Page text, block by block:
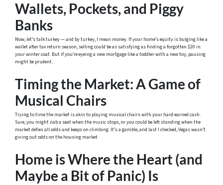
Wallets, Pockets, and Piggy
Banks
Now, let’s talk turkey — and by turkey, I mean money. If your home’s equity is bulging like a
wallet after tax return season, selling could be as satisfying as finding a forgotten $20 in
your winter coat. But if you’re eyeing a new mortgage like a toddler with a new toy, pausing
might be prudent.
Timing the Market: A Game of
Musical Chairs
Trying to time the market is akin to playing musical chairs with your hard-earned cash.
Sure, you might nab a seat when the music stops, or you could be left standing when the
market defies all odds and keeps on climbing. It’s a gamble, and last I checked, Vegas wasn’t
giving out odds on the housing market.
Home is Where the Heart (and
Maybe a Bit of Panic) Is